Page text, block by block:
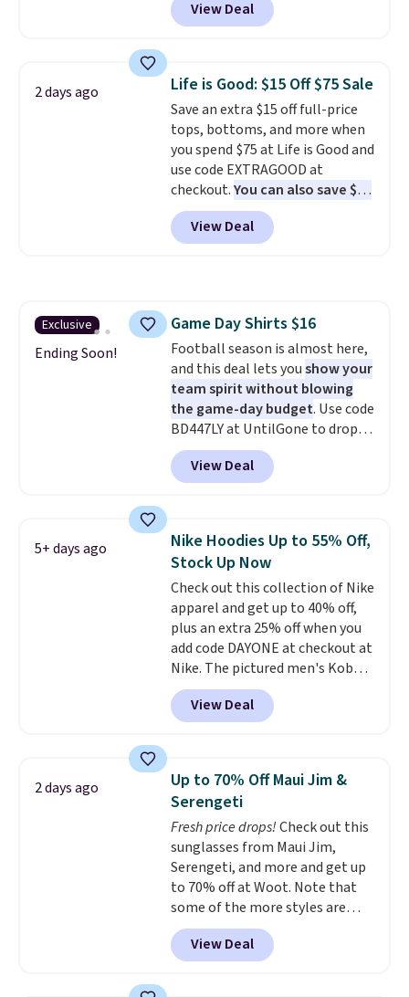
back-to-school decision you'll
$8.95 otherwise. You can also
order online and choose free
store pickup.
Not only is it the best price we
found, but it also ships free.
choose from a variety of
teams and have yours ready
for tailgates, game days, and
cooler fall weather.
View Deal
2 days ago Life is Good: $15 Off $75 Sale
Save an extra $15 off full-price
tops, bottoms, and more when
you spend $75 at Life is Good and
use code EXTRAGOOD at
checkout.You can also save $25
off $125+ or $50 off $200+ with
the code.We're loving the Fall-
O-Ween seasonal collection,
couldn't find it for less
anywhere else. Some full-price
styles never make it to the
clearance sale, so coupon offers
like these are a unique way to
grab your favorite styles
without paying MSRP. Spend $35
for free shipping. Otherwise, it
View Deal
Exclusive
Ending Soon!
Game Day Shirts $16
Football season is almost here,
and this deal lets youshow your
team spirit without blowing
the game-day budget. Use code
BD447LY at UntilGone to drop
these Team Jersey Shirts to
$15.99, about $1 less than the
next best price we found. Made
these jersey-inspired tees offer a
comfortable everyday fit that's
perfect for game days,
tailgates, watch parties, or
casual weekends. Choose from
16 teams and get ready for
kickoff. Shipping is free.
View Deal
5+ days ago
Nike Hoodies Up to 55% Off,
Stock Up Now
Check out this collection of Nike
apparel and get up to 40% off,
plus an extra 25% off when you
add code DAYONE at checkout at
Nike. The pictured men's Kobe
Fleece Hoodie originally sold for
$105, but is now available for
$63.97. It drops to $47.98 when
never seen this hoodie available
for under $50.Dri-Fit
technology is consistently
championed in reviews for it's
ability to wick-away sweat.
would definitely think about
getting some of this gear if you
workout outdoors. Orders over
$50 also ship free when you sign
out with a free Nike+ account.
View Deal
2 days ago
Up to 70% Off Maui Jim &
Serengeti
Fresh price drops!Check out this
sunglasses from Maui Jim,
Serengeti, and more and get up
to 70% off at Woot. Note that
some of the more styles are
selling fast! A best bet is the
pictured pair of Maui Jim Pehu
Sunglasses. The originally
View Deal